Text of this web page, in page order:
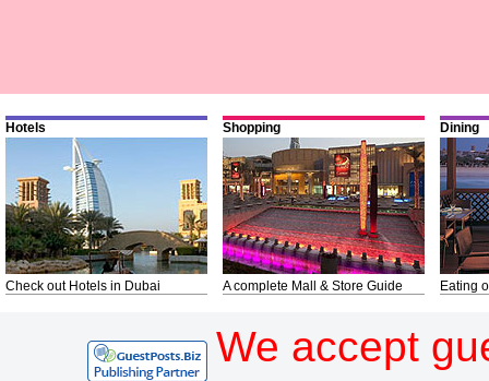
Hotels
Check out Hotels in Dubai
Shopping
A complete Mall & Store Guide
Dining
Eating
We accept